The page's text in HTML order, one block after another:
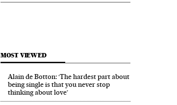
MOST VIEWED
Alain de Botton: ‘The hardest part about
being single is that you never stop
thinking about love’